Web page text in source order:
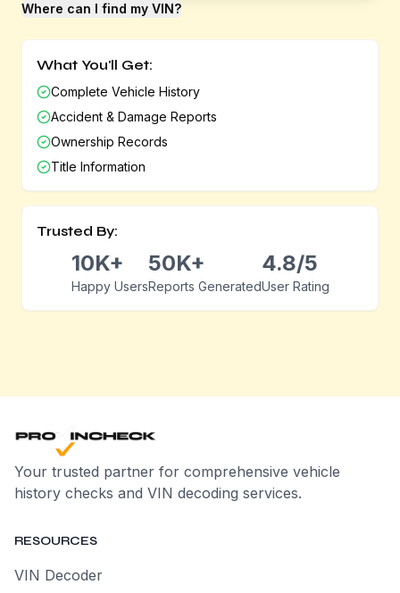
Where can I find my VIN?
What You'll Get:
Complete Vehicle History
Accident & Damage Reports
Ownership Records
Title Information
Trusted By:
10K+
Happy Users
50K+
Reports Generated
4.8/5
User Rating
Your trusted partner for comprehensive vehicle
history checks and VIN decoding services.
RESOURCES
VIN Decoder